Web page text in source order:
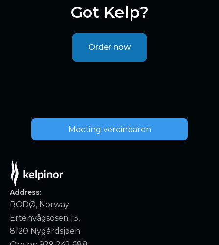
Got Kelp?
Order now
Meeting vereinbaren
Address:
BODØ, Norway
Ertenvågsosen 13,
8120 Nygårdsjøen